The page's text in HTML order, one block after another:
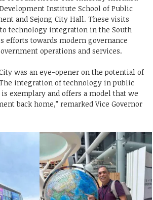
Institute School of Public
and Sejong City Hall. These visits
technology integration in the South
efforts towards modern governance
operations and services.
was an eye-opener on the potential of
integration of technology in public
exemplary and offers a model that we
back home,” remarked Vice Governor